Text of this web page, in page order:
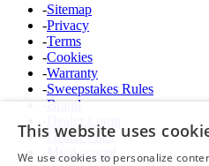
-Sitemap
-Privacy
-Terms
-Cookies
-Warranty
-Sweepstakes Rules
Brand
-Dealer Files
My Account
This website uses
We use cookies to personalize